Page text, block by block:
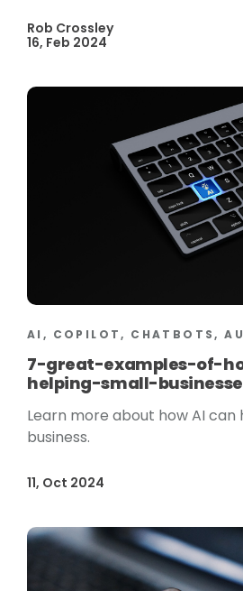
Rob Crossley
16, Feb 2024
AI, COPILOT, CHATBOTS,
7-great-examples-of-
helping-small-
Learn more about how AI can
business.
11, Oct 2024